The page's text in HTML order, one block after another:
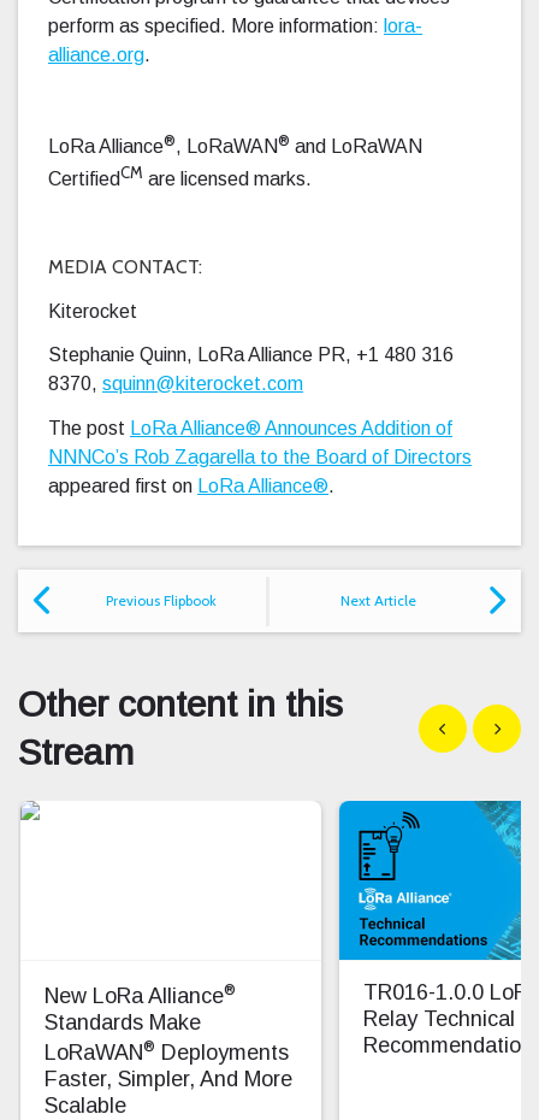
perform as specified. More information: lora-
alliance.org.
LoRa Alliance®, LoRaWAN® and LoRaWAN
CertifiedCM are licensed marks.
MEDIA CONTACT:
Kiterocket
Stephanie Quinn, LoRa Alliance PR, +1 480 316
8370, squinn@kiterocket.com
The post LoRa Alliance® Announces Addition of
NNNCo’s Rob Zagarella to the Board of Directors
appeared first on LoRa Alliance®.
Previous Flipbook Next Article
Other content in this
Stream
Show previous
Show
New LoRa Alliance®
Standards Make
LoRaWAN® Deployments
Faster, Simpler, And More
Scalable
TR016-1.0.0
Relay Technical